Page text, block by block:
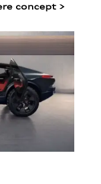
concept >